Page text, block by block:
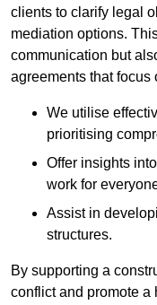
clients to clarify legal
mediation options.
communication but
agreements that focus
We utilise
prioritising
Offer insights
work for
Assist in
structures.
By supporting a
conflict and promote a